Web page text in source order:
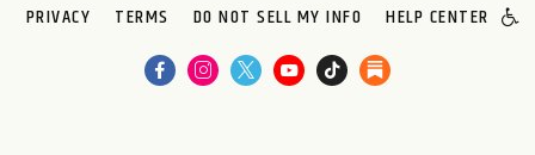
PRIVACY
TERMS DO NOT SELL MY INFO HELP CENTER